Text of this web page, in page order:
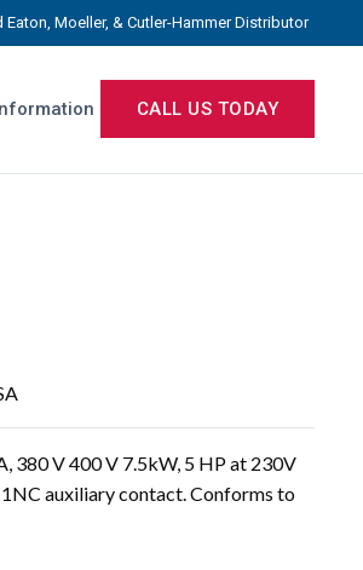
Moeller, & Cutler-Hammer Distributor
CALL US TODAY
380 V 400 V 7.5kW, 5 HP at 230V
auxiliary contact. Conforms to